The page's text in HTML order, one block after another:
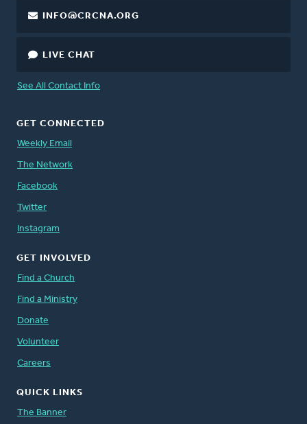
INFO@CRCNA.ORG
LIVE CHAT
See All Contact Info
GET CONNECTED
Weekly Email
The Network
Facebook
Twitter
Instagram
GET INVOLVED
Find a Church
Find a Ministry
Donate
Volunteer
Careers
QUICK LINKS
The Banner